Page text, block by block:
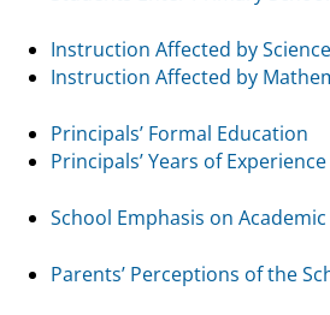
Instruction Affected by
Instruction Affected by
Principals’ Formal Education
Principals’ Years of Experience
School Emphasis on Academic
Parents’ Perceptions of the